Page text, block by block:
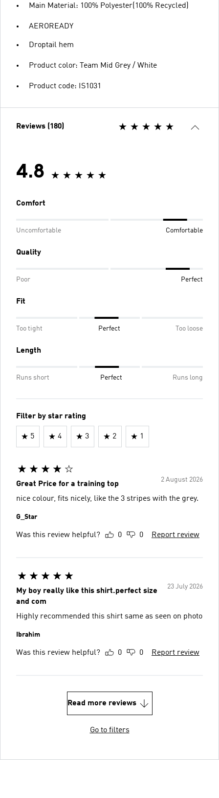
Main Material: 100% Polyester(100% Recycled)
AEROREADY
Droptail hem
Product color: Team Mid Grey / White
Product code: IS1031
Reviews (180)
4.8
Comfort
Uncomfortable Comfortable
Quality
Poor Perfect
Fit
Too tight Perfect Too loose
Length
Runs short Perfect Runs long
Filter by star rating
5 4 3 2 1
2 August 2026
Great Price for a training top
nice colour, fits nicely, like the 3 stripes with the grey.
G_Star
Was this review helpful? 0 0 Report review
23 July 2026
My boy really like this shirt.perfect size
and com
Highly recommended this shirt same as seen on photo
Ibrahim
Was this review helpful? 0 0 Report review
Read more reviews
Go to filters